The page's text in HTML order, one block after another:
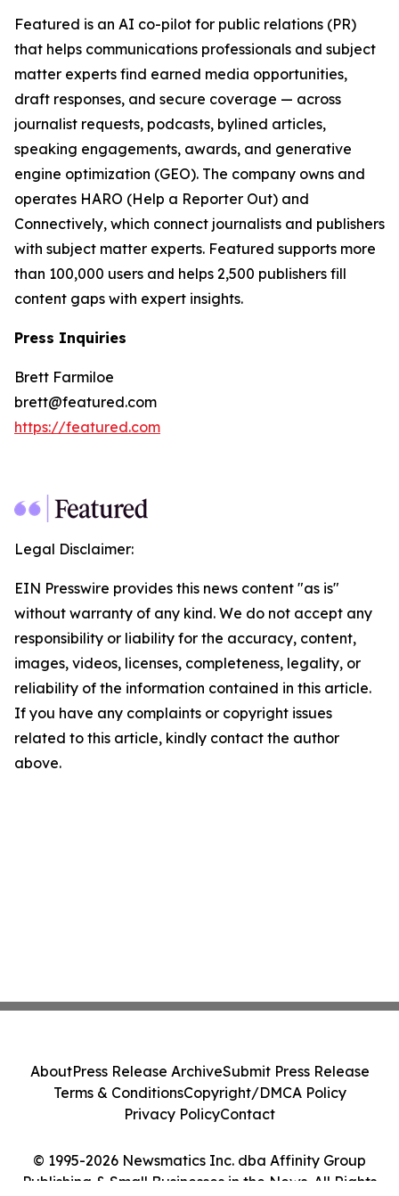
Featured is an AI co-pilot for public relations (PR)
that helps communications professionals and subject
matter experts find earned media opportunities,
draft responses, and secure coverage — across
journalist requests, podcasts, bylined articles,
speaking engagements, awards, and generative
engine optimization (GEO). The company owns and
operates HARO (Help a Reporter Out) and
Connectively, which connect journalists and publishers
with subject matter experts. Featured supports more
than 100,000 users and helps 2,500 publishers fill
content gaps with expert insights.
Press Inquiries
Brett Farmiloe
brett@featured.com
https://featured.com
Legal Disclaimer:
EIN Presswire provides this news content "as is"
without warranty of any kind. We do not accept any
responsibility or liability for the accuracy, content,
images, videos, licenses, completeness, legality, or
reliability of the information contained in this article.
If you have any complaints or copyright issues
related to this article, kindly contact the author
above.
© 1995-2026 Newsmatics Inc. dba Affinity Group
Publishing & Small Businesses in the News. All Rights
AboutPress Release ArchiveSubmit Press Release
Terms & ConditionsCopyright/DMCA Policy
Privacy PolicyContact